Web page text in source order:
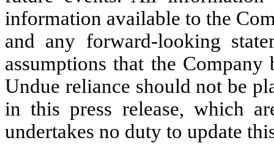
information available to the
and any forward-looking
assumptions that the Company
Undue reliance should not be
in this press release, which
undertakes no duty to update